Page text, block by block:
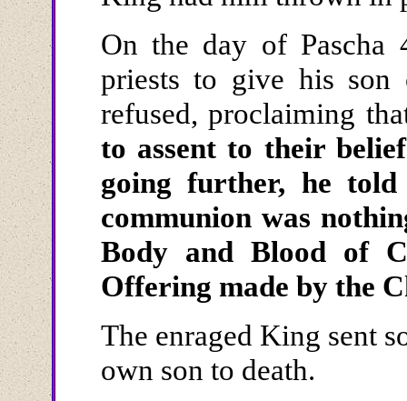
On the day of
priests to give his son
refused, proclaiming
to assent to their
going further, he
communion was
Body and Blood of
Offering made by the
The enraged King sent
own son to death.